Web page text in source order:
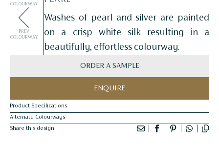
COLOURWAY
PREV
COLOURWAY
Washes of pearl and silver are painted
on a crisp white silk resulting in a
beautifully, effortless colourway.
ORDER A SAMPLE
ENQUIRE
Product Specifications
Alternate Colourways
Share this design